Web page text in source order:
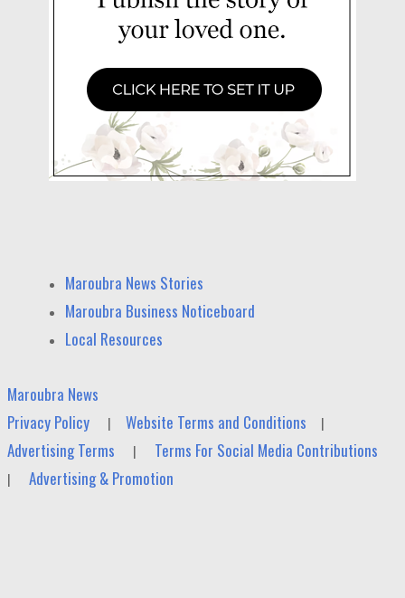
Maroubra News Stories
Maroubra Business Noticeboard
Local Resources
Maroubra News
Privacy Policy | Website Terms and Conditions |
Advertising Terms | Terms For Social Media Contributions
| Advertising & Promotion